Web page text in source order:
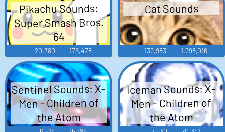
Pikachu Sounds:
Super Smash Bros.
64
20,380 176,478
Cat Sounds
132,983 1,298,016
Sentinel Sounds: X-
Men - Children of
the Atom
Iceman Sounds: X-
Men - Children of
the Atom